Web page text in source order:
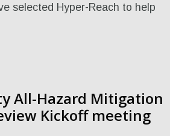
selected Hyper-Reach to help
All-Hazard Mitigation
Kickoff meeting